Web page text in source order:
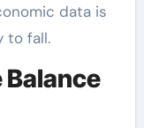
data is
to fall.
Balance